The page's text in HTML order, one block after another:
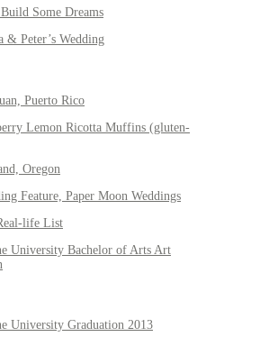
Build Some Dreams
& Peter’s Wedding
Puerto Rico
Lemon Ricotta Muffins (gluten-
Oregon
Feature, Paper Moon Weddings
life List
University Bachelor of Arts Art
University Graduation 2013